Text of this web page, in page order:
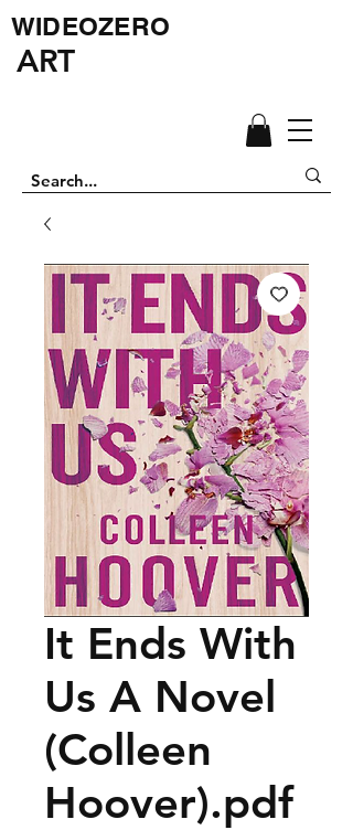
WIDEOZERO
ART
It Ends With
Us A Novel
(Colleen
Hoover).pdf